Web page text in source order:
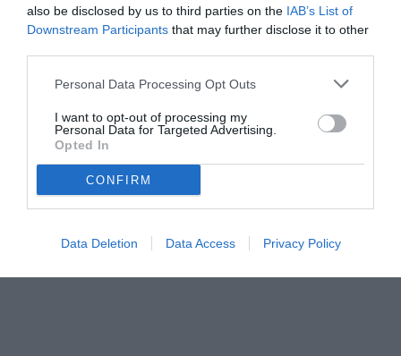
also be disclosed by us to third parties on the IAB’s List of
Downstream Participants that may further disclose it to other
Personal Data Processing Opt Outs
I want to opt-out of processing my
Personal Data for Targeted Advertising.
Opted In
CONFIRM
Data Deletion Data Access Privacy Policy
© foto di www.imagephotoagency.it